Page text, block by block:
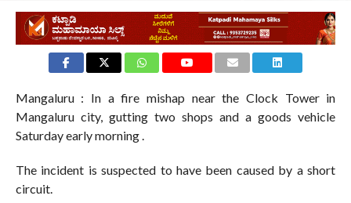
Mangaluru : In a fire mishap near the Clock Tower in
Mangaluru city, gutting two shops and a goods vehicle
Saturday early morning .
The incident is suspected to have been caused by a short
circuit.